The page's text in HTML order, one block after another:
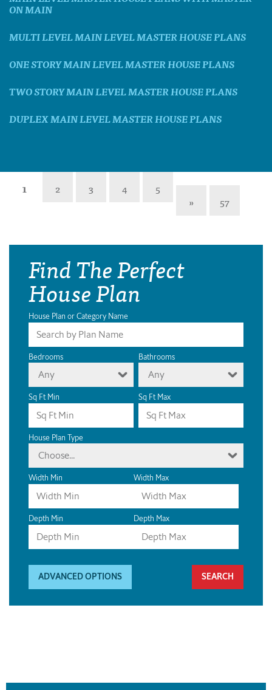
ON MAIN
MULTI LEVEL MAIN LEVEL MASTER HOUSE PLANS
ONE STORY MAIN LEVEL MASTER HOUSE PLANS
TWO STORY MAIN LEVEL MASTER HOUSE PLANS
DUPLEX MAIN LEVEL MASTER HOUSE PLANS
1 2 3 4
5
»
57
Find The Perfect
House Plan
House Plan or Category Name
Bedrooms
Any
Bathrooms
Any
Sq Ft Min Sq Ft Max
House Plan Type
Choose...
Width Min Width Max
Depth Min Depth Max
ADVANCED OPTIONS